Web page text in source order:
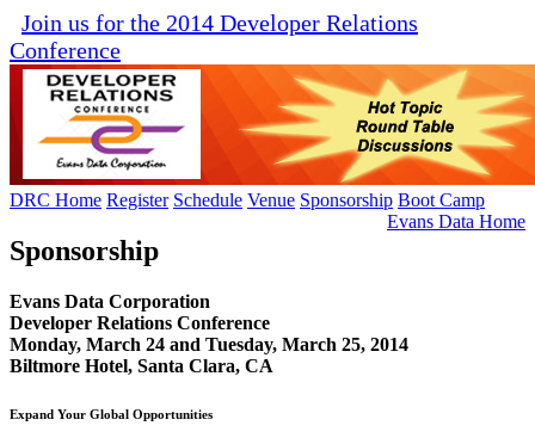
Join us for the 2014 Developer Relations
Conference
DRC Home Register Schedule Venue Sponsorship Boot Camp
Evans Data Home
Sponsorship
Evans Data Corporation
Developer Relations Conference
Monday, March 24 and Tuesday, March 25, 2014
Biltmore Hotel, Santa Clara, CA
Expand Your Global Opportunities